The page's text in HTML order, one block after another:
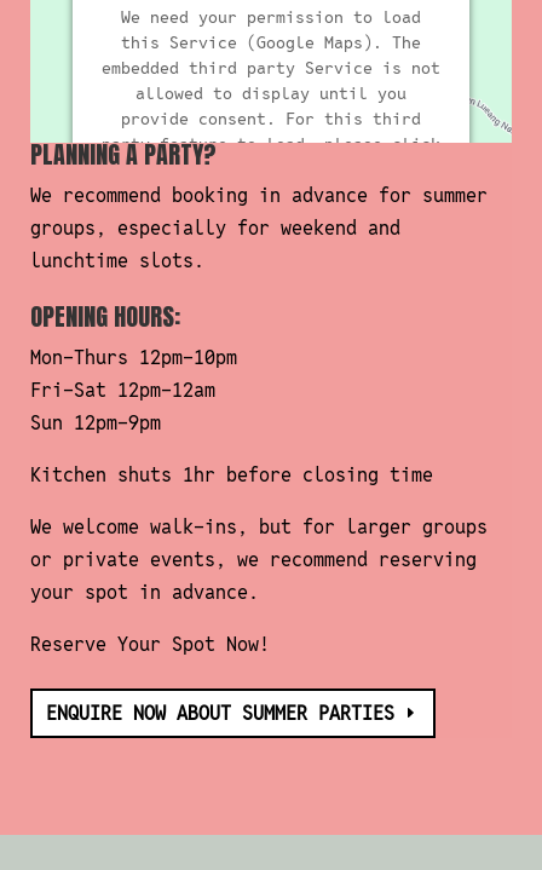
We need your permission to load
this Service (Google Maps). The
embedded third party Service is not
allowed to display until you
provide consent. For this third
party feature to load, please click
More Information
Management Platform
PLANNING A PARTY?
We recommend booking in advance for summer
groups, especially for weekend and
lunchtime slots.
OPENING HOURS:
Mon-Thurs 12pm-10pm
Fri-Sat 12pm-12am
Sun 12pm-9pm
Kitchen shuts 1hr before closing time
We welcome walk-ins, but for larger groups
or private events, we recommend reserving
your spot in advance.
Reserve Your Spot Now!
ENQUIRE NOW ABOUT SUMMER PARTIES